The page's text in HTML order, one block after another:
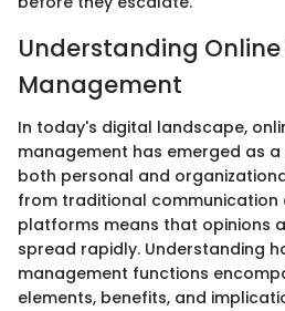
Understanding
Management
In today's digital landscape,
management has emerged as
both personal and
from traditional communication
platforms means that opinions
spread rapidly. Understanding
management functions
elements, benefits, and